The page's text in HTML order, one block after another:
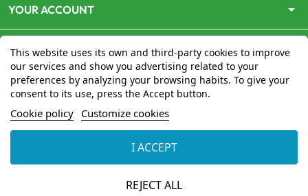
YOUR ACCOUNT arrow_drop_down
This website uses its own and third-party cookies to improve
our services and show you advertising related to your
preferences by analyzing your browsing habits. To give your
consent to its use, press the Accept button.
Cookie policy Customize cookies
REJECT ALL
I ACCEPT
www.mon-pharmacien-conseil.com
par le Ministère de la Santépour la vente en ligne de
médicaments. Vérifiez-le en cliquantici
© 2026 - Mon Pharmacien conseil